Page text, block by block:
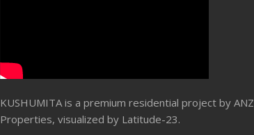
KUSHUMITA is a premium residential project by ANZ
Properties, visualized by Latitude-23.